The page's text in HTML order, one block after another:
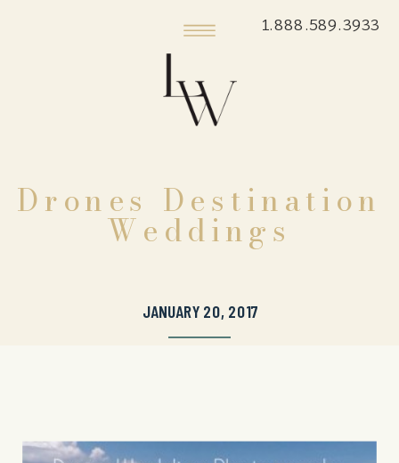
1.888.589.3933
Drones Destination
Weddings
JANUARY 20, 2017